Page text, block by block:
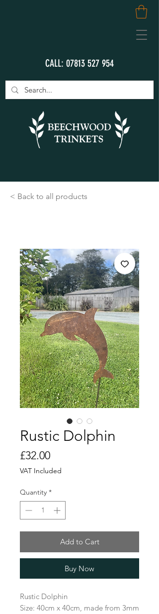
CALL: 07813 527 954
< Back to all products
Rustic Dolphin
£32.00Price
VAT Included
Quantity *
Add to Cart
Buy Now
Rustic Dolphin
Size: 40cm x 40cm, made from 3mm